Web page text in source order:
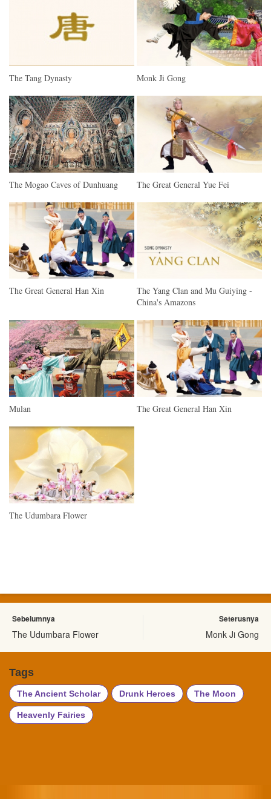
The Tang Dynasty Monk Ji Gong
The Mogao Caves of Dunhuang The Great General Yue Fei
The Great General Han Xin
The Yang Clan and Mu Guiying -
China's Amazons
Mulan The Great General Han Xin
The Udumbara Flower
Sebelumnya
The Udumbara Flower
Seterusnya
Monk Ji Gong
Tags
The Ancient Scholar Drunk Heroes The Moon
Heavenly Fairies